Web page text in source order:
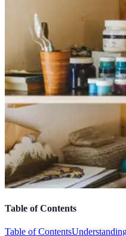
Table of Contents
Table of Contents